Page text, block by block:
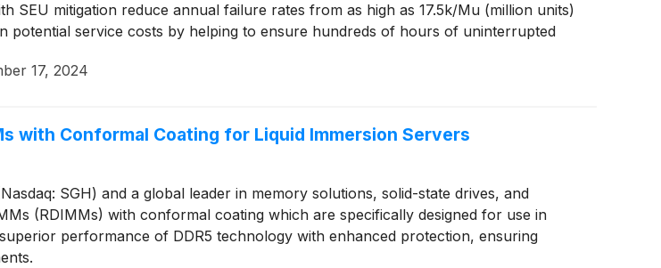
SEU mitigation reduce annual failure rates from as high as 17.5k/Mu (million units)
potential service costs by helping to ensure hundreds of hours of uninterrupted
17, 2024
with Conformal Coating for Liquid Immersion Servers
SGH) and a global leader in memory solutions, solid-state drives, and
(RDIMMs) with conformal coating which are specifically designed for use in
performance of DDR5 technology with enhanced protection, ensuring